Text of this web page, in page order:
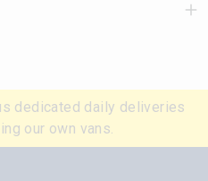
dedicated daily deliveries
our own vans.